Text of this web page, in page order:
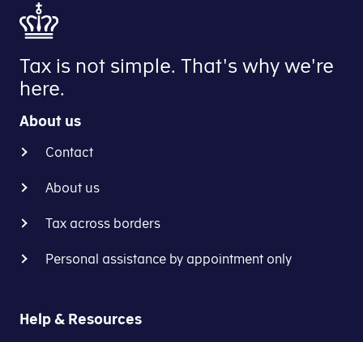
Tax is not simple. That's why we're
here.
About us
Contact
About us
Tax across borders
Personal assistance by appointment only
Help & Resources